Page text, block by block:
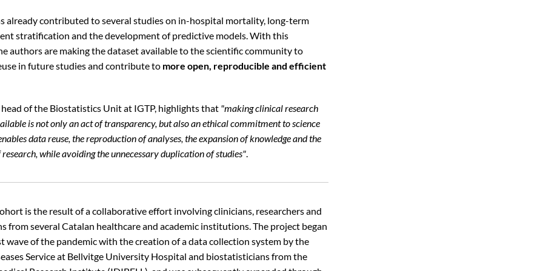
already contributed to several studies on in-hospital mortality, long-term
stratification and the development of predictive models. With this
authors are making the dataset available to the scientific community to
in future studies and contribute to more open, reproducible and efficient
head of the Biostatistics Unit at IGTP, highlights that "making clinical research
is not only an act of transparency, but also an ethical commitment to science
data reuse, the reproduction of analyses, the expansion of knowledge and the
while avoiding the unnecessary duplication of studies".
is the result of a collaborative effort involving clinicians, researchers and
from several Catalan healthcare and academic institutions. The project began
wave of the pandemic with the creation of a data collection system by the
Service at Bellvitge University Hospital and biostatisticians from the